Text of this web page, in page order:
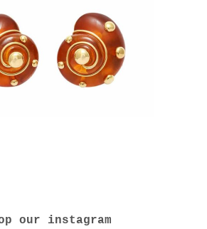
our instagram